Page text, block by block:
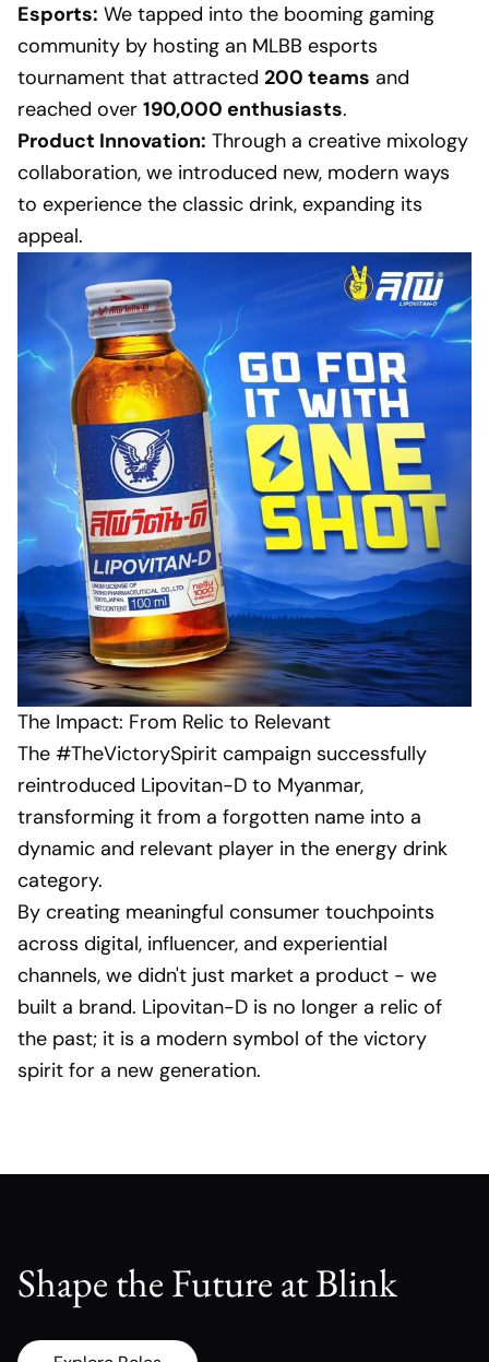
Esports: We tapped into the booming gaming
community by hosting an MLBB esports
tournament that attracted 200 teams and
reached over 190,000 enthusiasts.
Product Innovation: Through a creative mixology
collaboration, we introduced new, modern ways
to experience the classic drink, expanding its
appeal.
The Impact: From Relic to Relevant
The #TheVictorySpirit campaign successfully
reintroduced Lipovitan-D to Myanmar,
transforming it from a forgotten name into a
dynamic and relevant player in the energy drink
category.
By creating meaningful consumer touchpoints
across digital, influencer, and experiential
channels, we didn't just market a product - we
built a brand. Lipovitan-D is no longer a relic of
the past; it is a modern symbol of the victory
spirit for a new generation.
Shape the Future at Blink